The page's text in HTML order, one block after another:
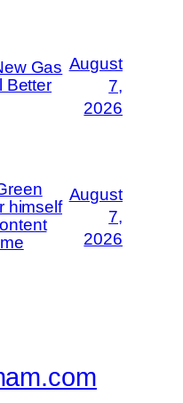
Gas
Better
August
7,
2026
himself
August
7,
2026